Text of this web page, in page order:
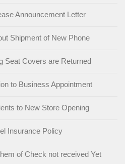
Announcement Letter
Shipment of New Phone
Seat Covers are Returned
to Business Appointment
to New Store Opening
Insurance Policy
of Check not received Yet